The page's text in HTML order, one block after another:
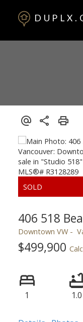
406 518
Downtown VW
$499,900
1 1.0